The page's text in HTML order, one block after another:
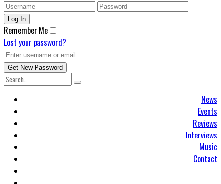
Remember Me
Lost your password?
News
Events
Reviews
Interviews
Music
Contact